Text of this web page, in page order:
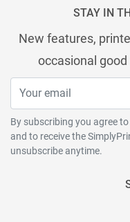
STAY IN
New features,
occasional good
By subscribing you agree
and to receive the
unsubscribe anytime.